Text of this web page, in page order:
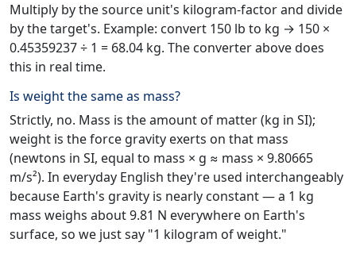
Multiply by the source unit's kilogram-factor and divide
by the target's. Example: convert 150 lb to kg → 150 ×
0.45359237 ÷ 1 = 68.04 kg. The converter above does
this in real time.
Is weight the same as mass?
Strictly, no. Mass is the amount of matter (kg in SI);
weight is the force gravity exerts on that mass
(newtons in SI, equal to mass × g ≈ mass × 9.80665
m/s²). In everyday English they're used interchangeably
because Earth's gravity is nearly constant — a 1 kg
mass weighs about 9.81 N everywhere on Earth's
surface, so we just say "1 kilogram of weight."